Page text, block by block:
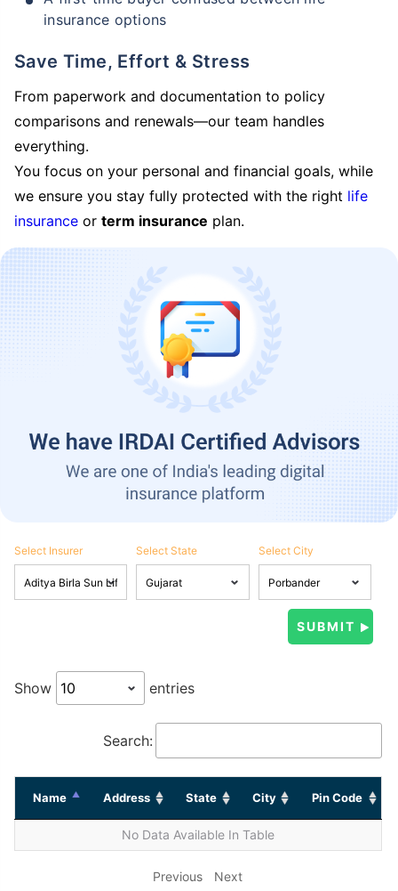
insurance options
Save Time, Effort & Stress
From paperwork and documentation to policy
comparisons and renewals—our team handles
everything.
You focus on your personal and financial goals, while
we ensure you stay fully protected with the right life
insurance or term insurance plan.
Select Insurer Select State Select City
Show entries
Search:
Name Address State City Pin Code
No Data Available In Table
Previous Next